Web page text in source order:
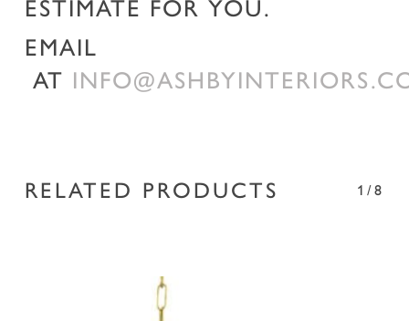
ESTIMATE FOR YOU.
EMAIL
AT
RELATED PRODUCTS 1/8